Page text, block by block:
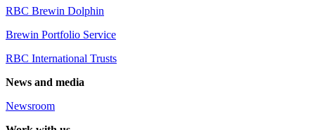
RBC Brewin Dolphin
Brewin Portfolio Service
RBC International Trusts
News and media
Newsroom